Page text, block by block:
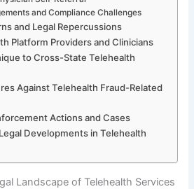
and Compliance Challenges
and Legal Repercussions
Platform Providers and Clinicians
to Cross-State Telehealth
Against Telehealth Fraud-Related
Actions and Cases
Developments in Telehealth
Landscape of Telehealth Services